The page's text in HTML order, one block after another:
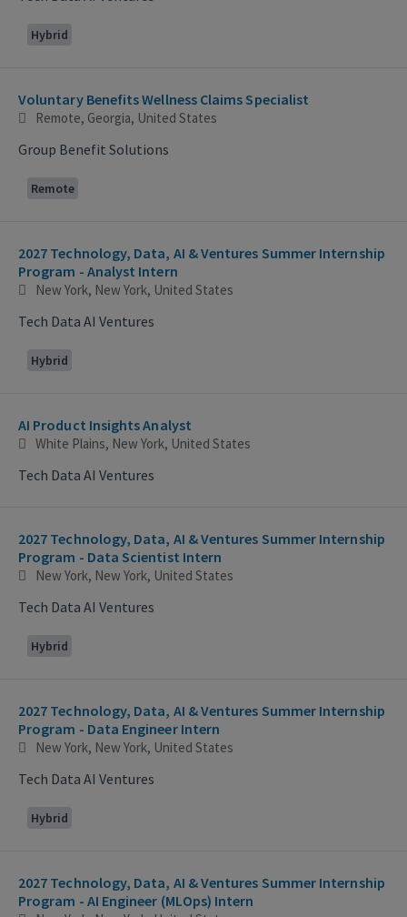
Hybrid
Voluntary Benefits Wellness Claims Specialist
Remote, Georgia, United States
Group Benefit Solutions
Remote
2027 Technology, Data, AI & Ventures Summer Internship
Program - Analyst Intern
New York, New York, United States
Tech Data AI Ventures
Hybrid
AI Product Insights Analyst
White Plains, New York, United States
Tech Data AI Ventures
2027 Technology, Data, AI & Ventures Summer Internship
Program - Data Scientist Intern
New York, New York, United States
Tech Data AI Ventures
Hybrid
2027 Technology, Data, AI & Ventures Summer Internship
Program - Data Engineer Intern
New York, New York, United States
Tech Data AI Ventures
Hybrid
2027 Technology, Data, AI & Ventures Summer Internship
Program - AI Engineer (MLOps) Intern